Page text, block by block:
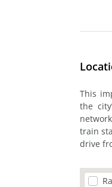
This
the
train
drive